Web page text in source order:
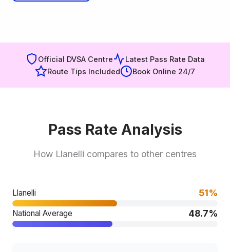
Official DVSA Centre
Latest Pass Rate Data
Route Tips Included
Book Online 24/7
Pass Rate Analysis
How Llanelli compares to other centres
Llanelli 51%
National Average 48.7%